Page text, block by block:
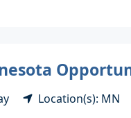
Location(s): MN